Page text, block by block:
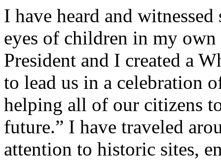
I have heard and
eyes of children in my
President and I created a
to lead us in a celebration
helping all of our citizens
future.” I have traveled
attention to historic sites,